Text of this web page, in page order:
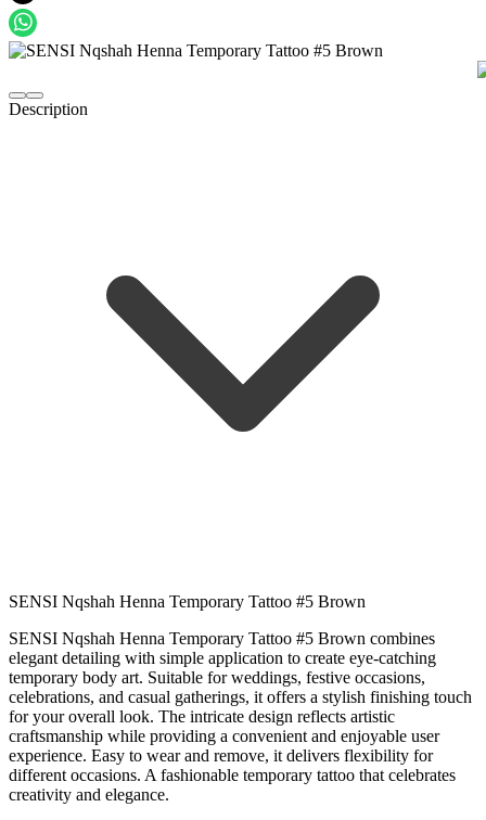
Description
SENSI Nqshah Henna Temporary Tattoo #5 Brown
SENSI Nqshah Henna Temporary Tattoo #5 Brown combines
elegant detailing with simple application to create eye-catching
temporary body art. Suitable for weddings, festive occasions,
celebrations, and casual gatherings, it offers a stylish finishing touch
for your overall look. The intricate design reflects artistic
craftsmanship while providing a convenient and enjoyable user
experience. Easy to wear and remove, it delivers flexibility for
different occasions. A fashionable temporary tattoo that celebrates
creativity and elegance.